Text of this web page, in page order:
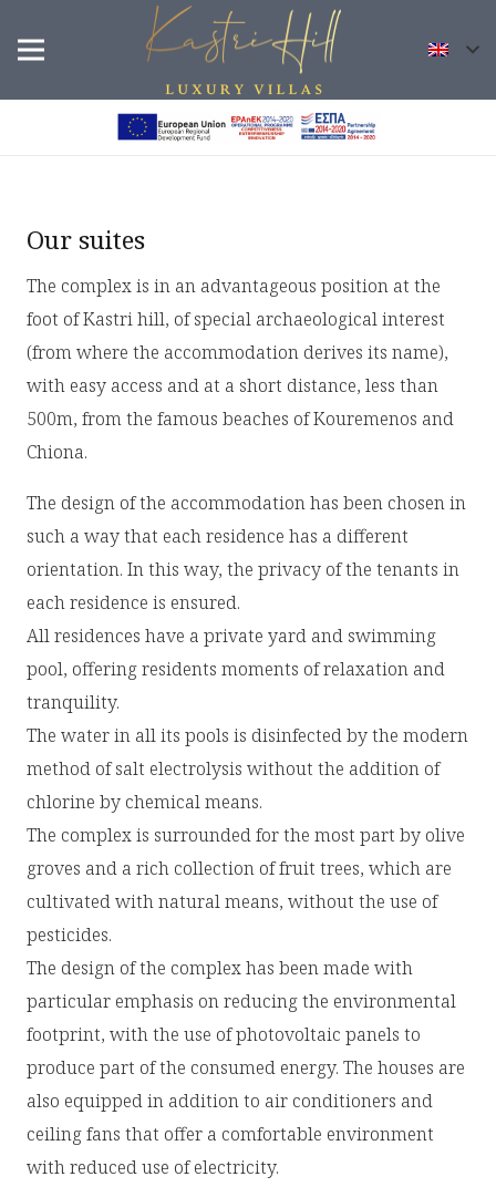
Our suites
The complex is in an advantageous position at the
foot of Kastri hill, of special archaeological interest
(from where the accommodation derives its name),
with easy access and at a short distance, less than
500m, from the famous beaches of Kouremenos and
Chiona.
The design of the accommodation has been chosen in
such a way that each residence has a different
orientation. In this way, the privacy of the tenants in
each residence is ensured.
All residences have a private yard and swimming
pool, offering residents moments of relaxation and
tranquility.
The water in all its pools is disinfected by the modern
method of salt electrolysis without the addition of
chlorine by chemical means.
The complex is surrounded for the most part by olive
groves and a rich collection of fruit trees, which are
cultivated with natural means, without the use of
pesticides.
The design of the complex has been made with
particular emphasis on reducing the environmental
footprint, with the use of photovoltaic panels to
produce part of the consumed energy. The houses are
also equipped in addition to air conditioners and
ceiling fans that offer a comfortable environment
with reduced use of electricity.